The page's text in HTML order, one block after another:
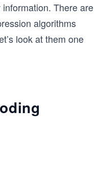
There are
algorithms
look at them one